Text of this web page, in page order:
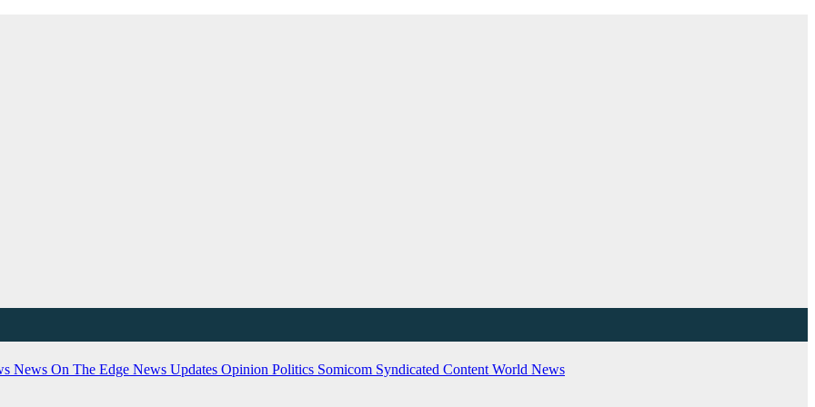
News On The Edge News Updates Opinion Politics Somicom Syndicated Content World News